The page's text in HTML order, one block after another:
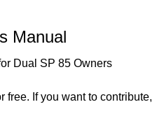
Manual
Dual SP 85 Owners
free. If you want to contribute,